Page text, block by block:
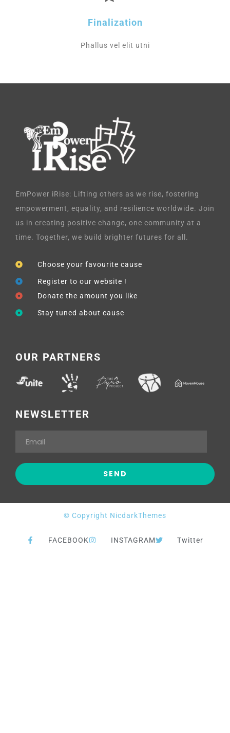
Finalization
Phallus vel elit utni
EmPower iRise: Lifting others as we rise, fostering
empowerment, equality, and resilience worldwide. Join
us in creating positive change, one community at a
time. Together, we build brighter futures for all.
Choose your favourite cause
Register to our website !
Donate the amount you like
Stay tuned about cause
OUR PARTNERS
NEWSLETTER
© Copyright NicdarkThemes
FACEBOOK INSTAGRAM Twitter